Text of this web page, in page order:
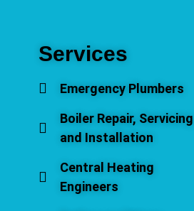
Services
Emergency Plumbers
Boiler Repair, Servicing
and Installation
Central Heating
Engineers